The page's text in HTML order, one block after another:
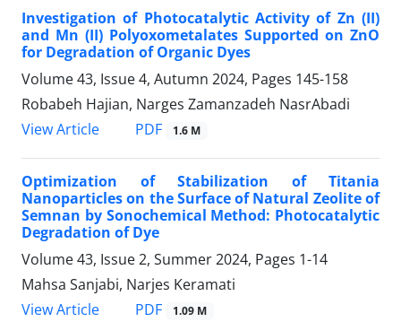
Investigation of Photocatalytic Activity of Zn (II)
and Mn (II) Polyoxometalates Supported on ZnO
for Degradation of Organic Dyes
Volume 43, Issue 4, Autumn 2024, Pages 145-158
Robabeh Hajian, Narges Zamanzadeh NasrAbadi
View Article
PDF 1.6 M
Optimization of Stabilization of Titania
Nanoparticles on the Surface of Natural Zeolite of
Semnan by Sonochemical Method: Photocatalytic
Degradation of Dye
Volume 43, Issue 2, Summer 2024, Pages 1-14
Mahsa Sanjabi, Narjes Keramati
View Article
PDF 1.09 M